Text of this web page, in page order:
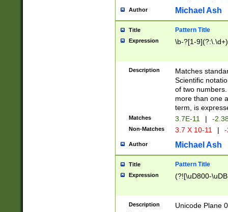
Author Michael Ash
Title Pattern Title
Expression \b-?[1-
Description
Matches
Scientific
of two
more than one
term, is
Matches 3.7E-11 | -
Non-Matches 3.7 X 10-11 |
Author Michael Ash
Title Pattern Title
Expression (?![\uD800-
Description Unicode Plane